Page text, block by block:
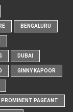
BENGALURU
DUBAI
GINNY KAPOOR
PROMINENT PAGEANT